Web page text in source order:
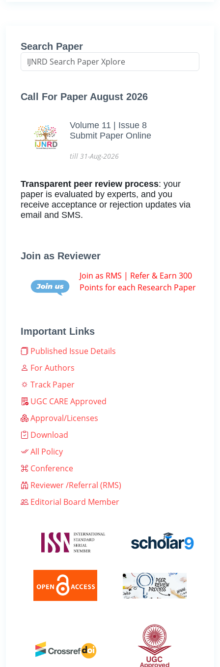
Search Paper
Call For Paper August 2026
Volume 11 | Issue 8
Submit Paper Online
till 31-Aug-2026
Transparent peer review process: your
paper is evaluated by experts, and you
receive acceptance or rejection updates via
email and SMS.
Join as Reviewer
Join as RMS | Refer & Earn 300
Points for each Research Paper
Important Links
Published Issue Details
For Authors
Track Paper
UGC CARE Approved
Approval/Licenses
Download
All Policy
Conference
Reviewer /Referral (RMS)
Editorial Board Member